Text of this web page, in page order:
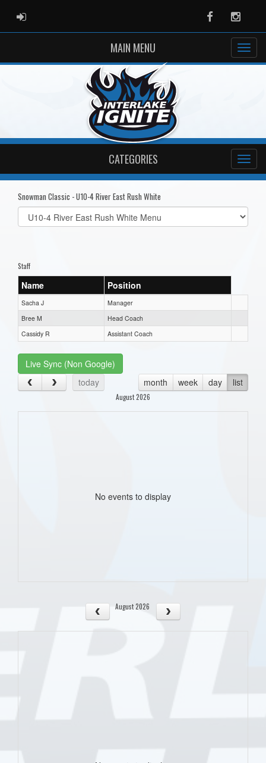
ADMIN LOGIN Facebook
MAIN MENU
CATEGORIES
Snowman Classic - U10-4 River East Rush White
Select
list(select
Staff
Name Position
Sacha J
Manager
Bree M
Head Coach
Cassidy R
Assistant Coach
Live Sync (Non Google)
today
month week day list
August 2026
No events to display
August 2026